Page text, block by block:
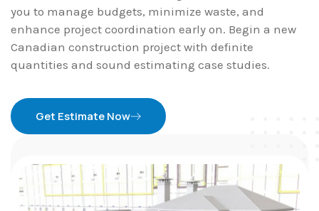
you to manage budgets, minimize waste, and
enhance project coordination early on. Begin a new
Canadian construction project with definite
quantities and sound estimating case studies.
Get Estimate Now